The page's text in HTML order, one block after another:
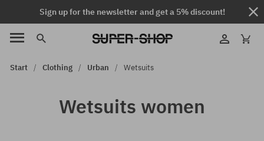
Sign up for the newsletter and get a 5% discount!
Start Clothing Urban Wetsuits
Wetsuits women